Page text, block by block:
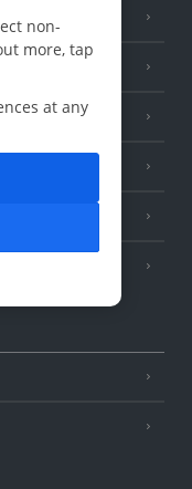
(2 Resorts)
non-
more, tap
at any